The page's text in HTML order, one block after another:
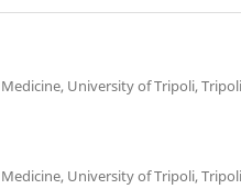
University of Tripoli,
University of Tripoli,